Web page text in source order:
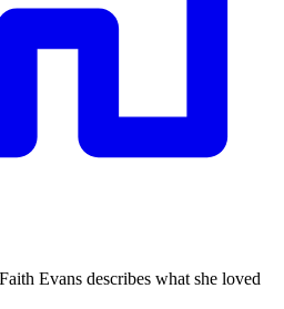
Evans describes what she loved